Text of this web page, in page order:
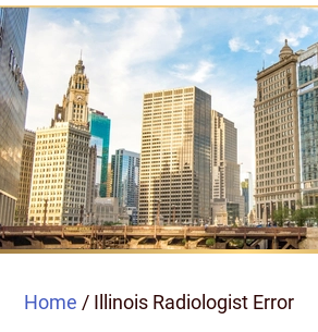
Home / Illinois Radiologist Error